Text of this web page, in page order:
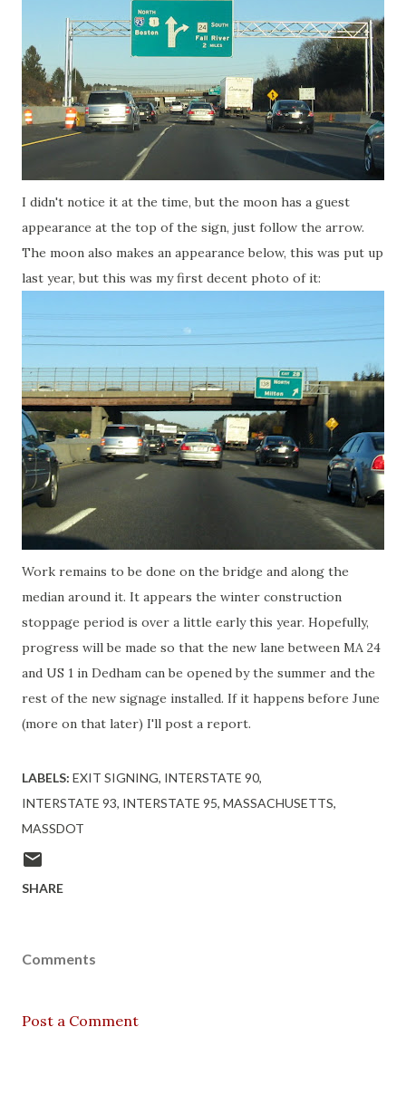
I didn't notice it at the time, but the moon has a guest
appearance at the top of the sign, just follow the arrow.
The moon also makes an appearance below, this was put up
last year, but this was my first decent photo of it:
Work remains to be done on the bridge and along the
median around it. It appears the winter construction
stoppage period is over a little early this year. Hopefully,
progress will be made so that the new lane between MA 24
and US 1 in Dedham can be opened by the summer and the
rest of the new signage installed. If it happens before June
(more on that later) I'll post a report.
LABELS: EXIT SIGNING INTERSTATE 90
INTERSTATE 93 INTERSTATE 95 MASSACHUSETTS
MASSDOT
SHARE
Comments
Post a Comment